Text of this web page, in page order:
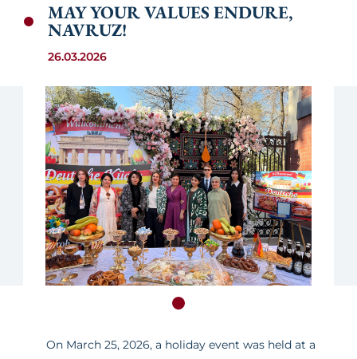
MAY YOUR VALUES ENDURE,
NAVRUZ!
26.03.2026
On March 25, 2026, a holiday event was held at a